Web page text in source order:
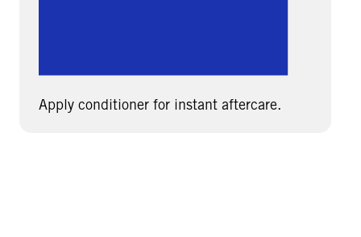
Apply conditioner for instant aftercare.